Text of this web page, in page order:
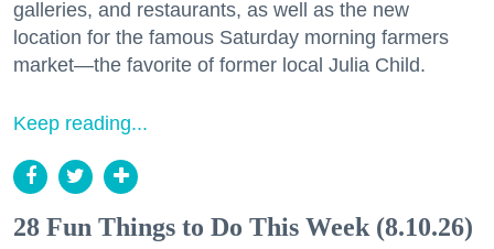
galleries, and restaurants, as well as the new
location for the famous Saturday morning farmers
market—the favorite of former local Julia Child.
Keep reading...
28 Fun Things to Do This Week (8.10.26)